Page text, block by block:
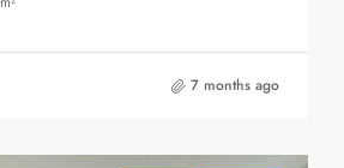
7 months ago